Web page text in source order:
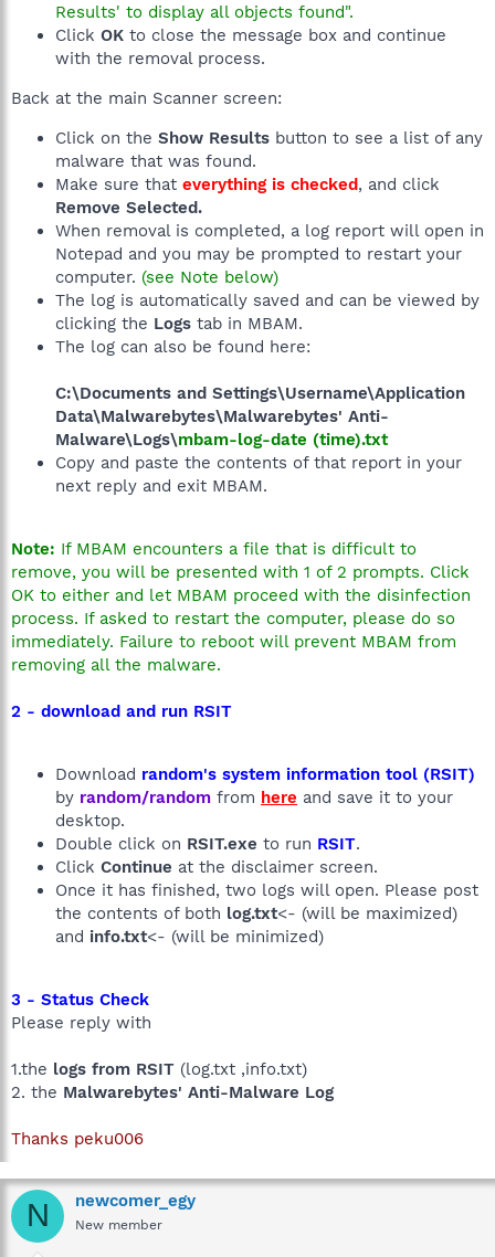
Results' to display all objects found".
Click OK to close the message box and continue
with the removal process.
Back at the main Scanner screen:
Click on the Show Results button to see a list of any
malware that was found.
Make sure that everything is checked, and click
Remove Selected.
When removal is completed, a log report will open in
Notepad and you may be prompted to restart your
computer. (see Note below)
The log is automatically saved and can be viewed by
clicking the Logs tab in MBAM.
The log can also be found here:
C:\Documents and Settings\Username\Application
Data\Malwarebytes\Malwarebytes' Anti-
Malware\Logs\mbam-log-date (time).txt
Copy and paste the contents of that report in your
next reply and exit MBAM.
Note: If MBAM encounters a file that is difficult to
remove, you will be presented with 1 of 2 prompts. Click
OK to either and let MBAM proceed with the disinfection
process. If asked to restart the computer, please do so
immediately. Failure to reboot will prevent MBAM from
removing all the malware.
2 - download and run RSIT
Download random's system information tool (RSIT)
by random/random from here and save it to your
desktop.
Double click on RSIT.exe to run RSIT.
Click Continue at the disclaimer screen.
Once it has finished, two logs will open. Please post
the contents of both log.txt<- (will be maximized)
and info.txt<- (will be minimized)
3 - Status Check
Please reply with
1.the logs from RSIT (log.txt ,info.txt)
2. the Malwarebytes' Anti-Malware Log
Thanks peku006
N newcomer_egy
New member